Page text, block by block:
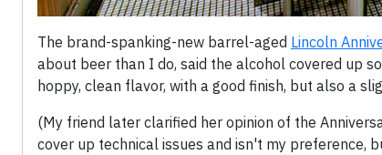
The brand-spanking-new barrel-aged Lincoln
about beer than I do, said the alcohol covered up
hoppy, clean flavor, with a good finish, but also a
(My friend later clarified her opinion of the
cover up technical issues and isn't my preference,